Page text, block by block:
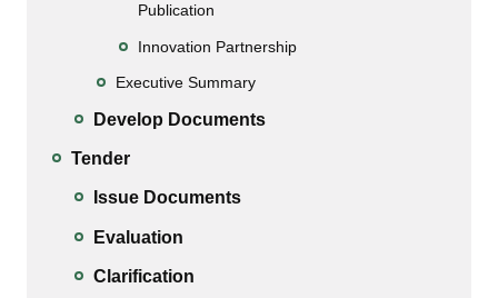
Publication
Innovation Partnership
Executive Summary
Develop Documents
Tender
Issue Documents
Evaluation
Clarification